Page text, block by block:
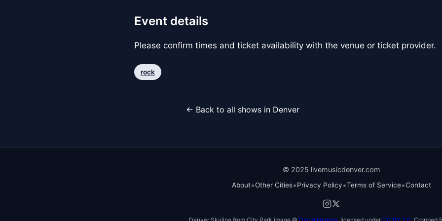
Event details
Please confirm times and ticket availability with the venue or ticket provider.
rock
← Back to all shows in Denver
© 2025 livemusicdenver.com
About•Other Cities•Privacy Policy•Terms of Service•Contact